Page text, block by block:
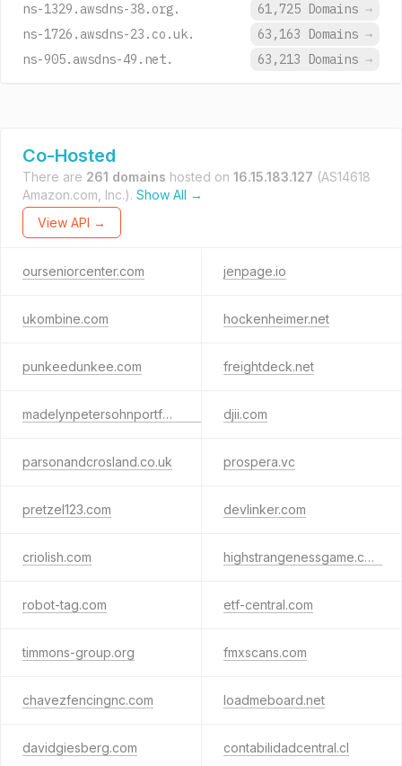
ns-1329.awsdns-38.org.
61,725 Domains →
ns-1726.awsdns-23.co.uk.
63,163 Domains →
ns-905.awsdns-49.net.
63,213 Domains →
Co-Hosted
There are 261 domains hosted on 16.15.183.127 (AS14618
Amazon.com, Inc.). Show All →
View API →
ourseniorcenter.com jenpage.io
ukombine.com hockenheimer.net
punkeedunkee.com freightdeck.net
madelynpetersohnportfolio.com djii.com
parsonandcrosland.co.uk prospera.vc
pretzel123.com devlinker.com
criolish.com highstrangenessgame.com
robot-tag.com etf-central.com
timmons-group.org fmxscans.com
chavezfencingnc.com loadmeboard.net
davidgiesberg.com contabilidadcentral.cl